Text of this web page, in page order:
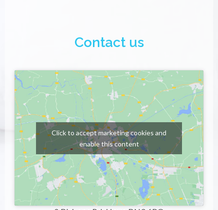
Contact us
Click to accept marketing cookies and
enable this content